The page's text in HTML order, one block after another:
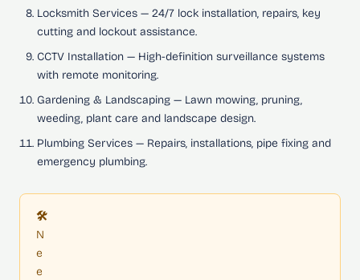
Locksmith Services— 24/7 lock installation, repairs, key
cutting and lockout assistance.
CCTV Installation— High-definition surveillance systems
with remote monitoring.
Gardening & Landscaping— Lawn mowing, pruning,
weeding, plant care and landscape design.
Plumbing Services— Repairs, installations, pipe fixing and
emergency plumbing.
🛠️
N
e
e